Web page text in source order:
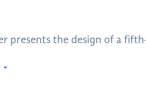
presents the design of a